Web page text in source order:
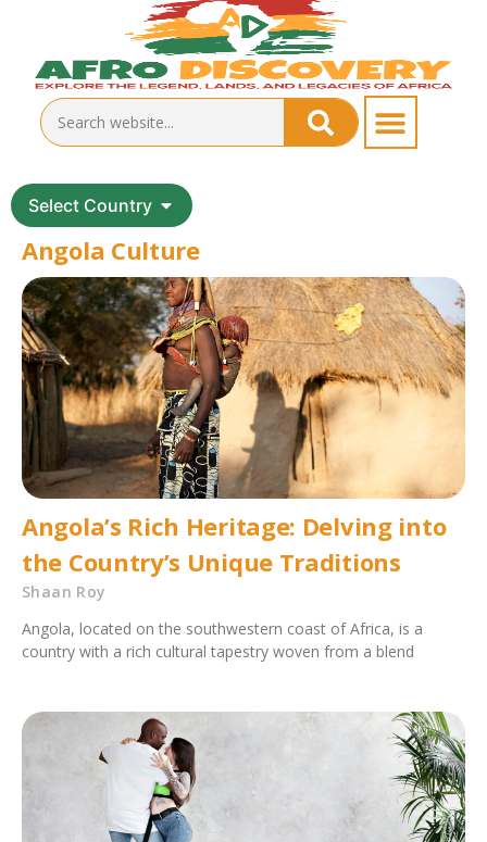
Select Country
Angola Culture
Angola’s Rich Heritage: Delving into
the Country’s Unique Traditions
Shaan Roy
Angola, located on the southwestern coast of Africa, is a
country with a rich cultural tapestry woven from a blend